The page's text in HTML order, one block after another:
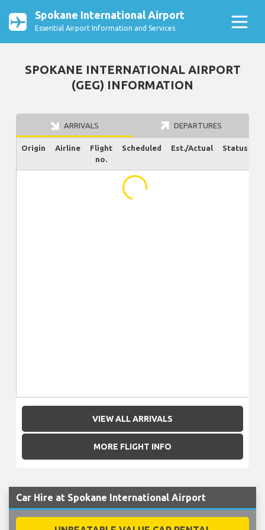
Spokane International Airport
Essential Airport Information and Services
SPOKANE INTERNATIONAL AIRPORT
(GEG) INFORMATION
ARRIVALS DEPARTURES
Origin Airline
Flight
no.
Scheduled Est./Actual Status
...
VIEW ALL ARRIVALS
MORE FLIGHT INFO
Car Hire at Spokane International Airport